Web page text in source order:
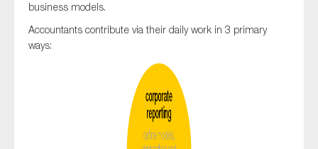
business models.
Accountants contribute via their daily work­ in 3 primary
ways: